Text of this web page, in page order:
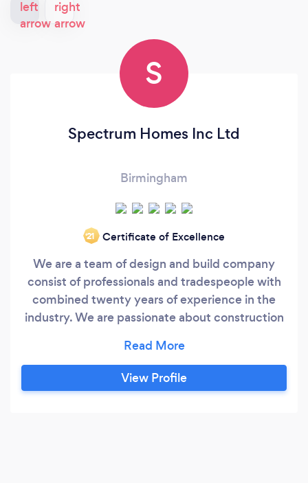
S
Spectrum Homes Inc Ltd
Birmingham
‘21 Certificate of Excellence
We are a team of design and build company
consist of professionals and tradespeople with
combined twenty years of experience in the
industry. We are passionate about construction
providing excellent customers experience. As
part of our services, we provide you with
professional advice, guide you through the
View Profile